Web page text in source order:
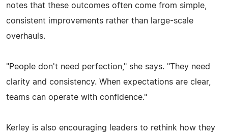
notes that these outcomes often come from simple,
consistent improvements rather than large-scale
overhauls.
"People don't need perfection," she says. "They need
clarity and consistency. When expectations are clear,
teams can operate with confidence."
Kerley is also encouraging leaders to rethink how they